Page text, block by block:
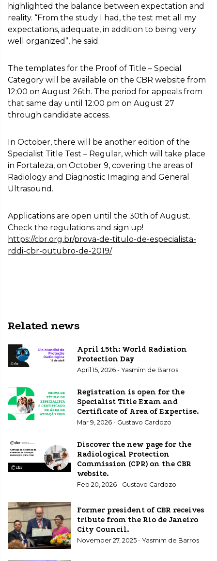
highlighted the balance between expectation and
reality. “From the study I had, the test met all my
expectations, adequate, in addition to being very
well organized”, he said.
The templates for the Proof of Title – Special
Category will be available on the CBR website from
12:00 on August 26th. The period for appeals from
that same day until 12:00 pm on August 27
through candidate access.
In October, there will be another edition of the
Specialist Title Test – Regular, which will take place
in Fortaleza, on October 9, covering the areas of
Radiology and Diagnostic Imaging and General
Ultrasound.
Applications are open until the 30th of August.
Check the regulations and sign up!
https://cbr.org.br/prova-de-titulo-de-especialista-
rddi-cbr-outubro-de-2019/
Related news
April 15th: World Radiation
Protection Day
April 15, 2026 - Yasmim de Barros
Registration is open for the
Specialist Title Exam and
Certificate of Area of Expertise.
Mar 9, 2026 - Gustavo Cardozo
Discover the new page for the
Radiological Protection
Commission (CPR) on the CBR
website.
Feb 20, 2026 - Gustavo Cardozo
Former president of CBR receives
tribute from the Rio de Janeiro
City Council.
November 27, 2025 - Yasmim de Barros